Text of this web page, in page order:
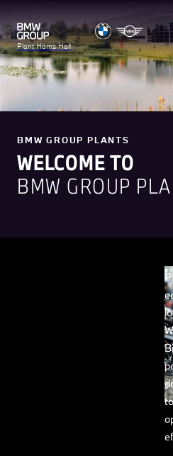
Plant Hams Hall
BMW GROUP PLANTS
WELCOME TO
BMW GROUP